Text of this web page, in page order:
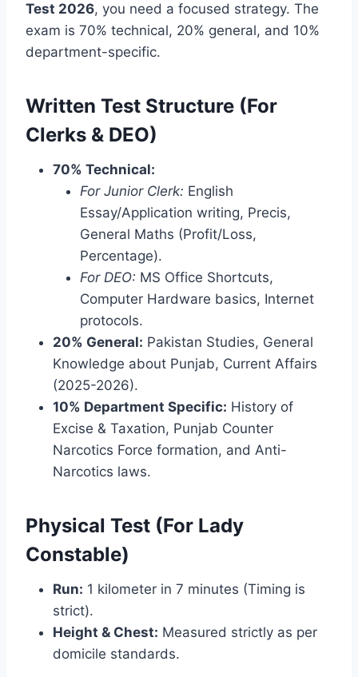
Test 2026, you need a focused strategy. The
exam is 70% technical, 20% general, and 10%
department-specific.
Written Test Structure (For
Clerks & DEO)
70% Technical:
For Junior Clerk: English
Essay/Application writing, Precis,
General Maths (Profit/Loss,
Percentage).
For DEO: MS Office Shortcuts,
Computer Hardware basics, Internet
protocols.
20% General: Pakistan Studies, General
Knowledge about Punjab, Current Affairs
(2025-2026).
10% Department Specific: History of
Excise & Taxation, Punjab Counter
Narcotics Force formation, and Anti-
Narcotics laws.
Physical Test (For Lady
Constable)
Run: 1 kilometer in 7 minutes (Timing is
strict).
Height & Chest: Measured strictly as per
domicile standards.